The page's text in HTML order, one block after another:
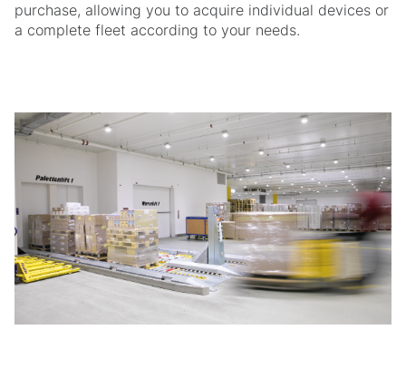
purchase, allowing you to acquire individual devices or
a complete fleet according to your needs.